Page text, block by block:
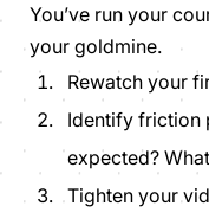
You’ve run your
your goldmine.
Rewatch your
Identify friction
expected?
Tighten your